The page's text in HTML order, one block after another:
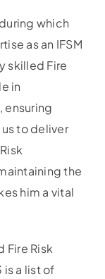
which
as an IFSM
skilled Fire
in
ensuring
to deliver
the
him a vital
Fire Risk
is a list of